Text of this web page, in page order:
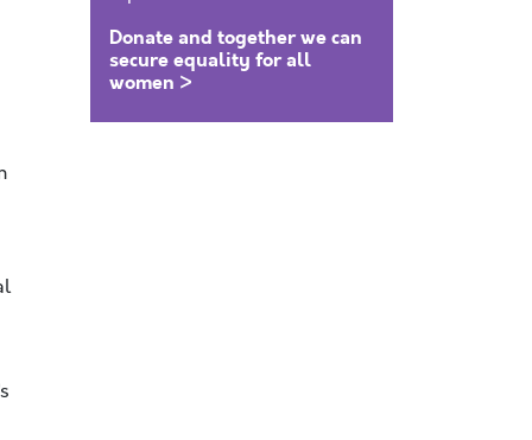
Donate and together we can
secure equality for all
women >